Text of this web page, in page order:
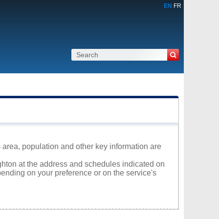
EN FR
population and other key information are
at the address and schedules indicated on
on your preference or on the service's